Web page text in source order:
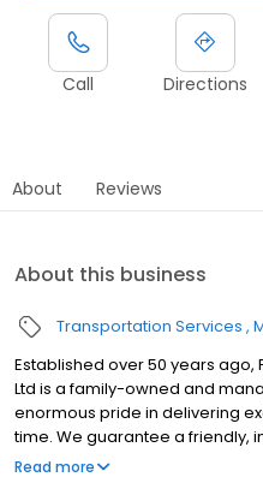
Call Directions
About Reviews
About this business
Transportation Services
Established over 50 years ago,
Ltd is a family-owned and
enormous pride in delivering
time. We guarantee a friendly,
you with all the information you
Read more